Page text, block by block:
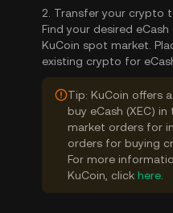
2. Transfer your crypto
Find your desired
KuCoin spot market.
existing crypto for
Tip: KuCoin offers
buy eCash (XEC)
market orders for
orders for buying
For more
KuCoin, click here